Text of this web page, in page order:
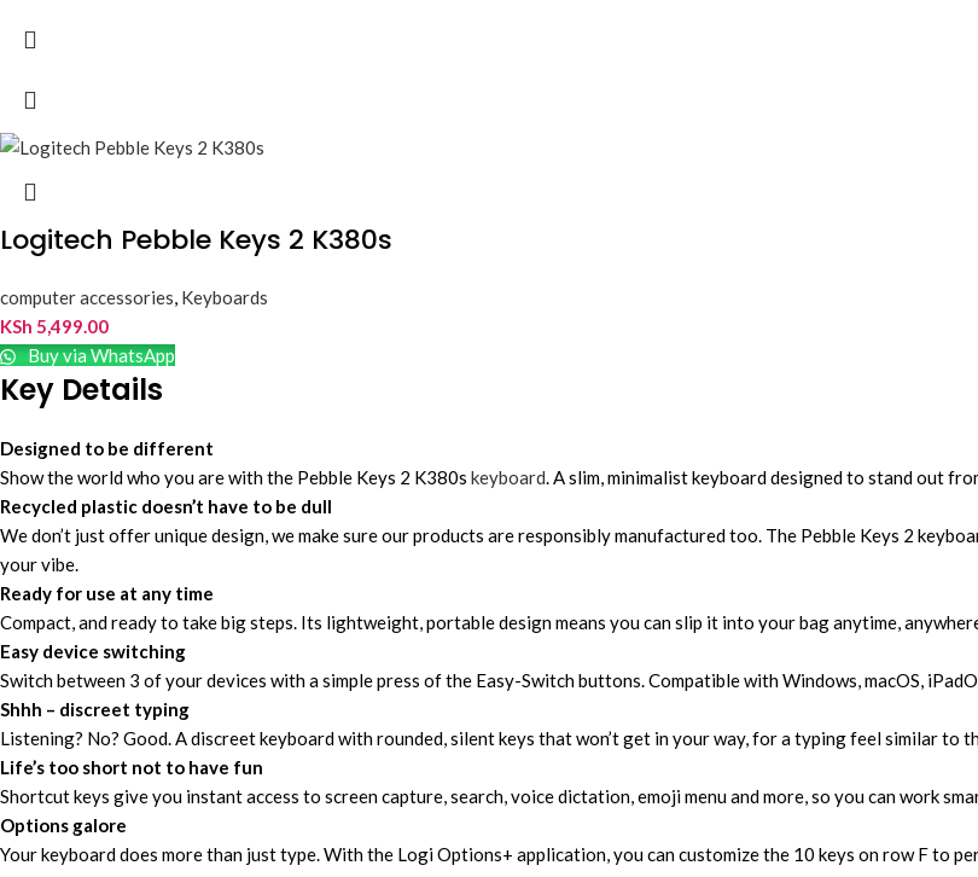
Logitech Pebble Keys 2 K380s
computer accessories, Keyboards
KSh 5,499.00
Buy via WhatsApp
Key Details
Designed to be different
Show the world who you are with the Pebble Keys 2 K380s keyboard. A slim, minimalist keyboard designed to stand out
Recycled plastic doesn’t have to be dull
We don’t just offer unique design, we make sure our products are responsibly manufactured too. The Pebble Keys 2
your vibe.
Ready for use at any time
Compact, and ready to take big steps. Its lightweight, portable design means you can slip it into your bag anytime,
Easy device switching
Switch between 3 of your devices with a simple press of the Easy-Switch buttons. Compatible with Windows, macOS,
Shhh – discreet typing
Listening? No? Good. A discreet keyboard with rounded, silent keys that won’t get in your way, for a typing feel similar to
Life’s too short not to have fun
Shortcut keys give you instant access to screen capture, search, voice dictation, emoji menu and more, so you can work
Options galore
Your keyboard does more than just type. With the Logi Options+ application, you can customize the 10 keys on row F to